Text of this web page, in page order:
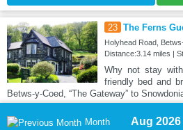
23 The Ferns
Holyhead Road,
Distance:3.14 miles |
Why not stay
friendly bed and
Betws-y-Coed, “The Gateway” to
Month
Aug 2026